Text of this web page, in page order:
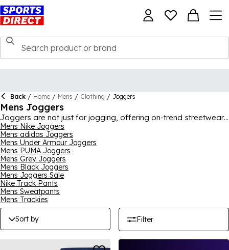
Back / Home / Mens / Clothing / Joggers
Mens Joggers
Joggers are not just for jogging, offering on-trend streetwear
style, as well as incredible comfort for off-duty days. You will
find the perfect joggers upgrade in our men's joggers range,
with iconic picks available in countless styles. Whether you call
them joggers, trackies, track pants, tracksuit bottoms or
anything else, it's all the same and we have many great
options for you here. Pick from huge brands like Nike, adidas,
Under Armour, PUMA, Tommy Sport, Lonsdale, Reebok and
more, with popular classic colours and more modern faves on
offer.
Mens Nike Joggers
Mens adidas Joggers
Mens Under Armour Joggers
Mens PUMA Joggers
Mens Grey Joggers
Mens Black Joggers
Mens Joggers Sale
Nike Track Pants
Mens Sweatpants
Mens Trackies
Sort by Filter